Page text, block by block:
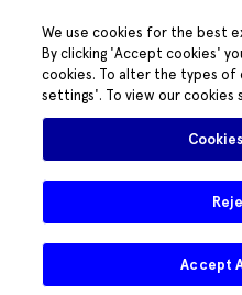
We use cookies for the best
By clicking 'Accept cookies'
cookies. To alter the types of
settings'. To view our cookies
Accept